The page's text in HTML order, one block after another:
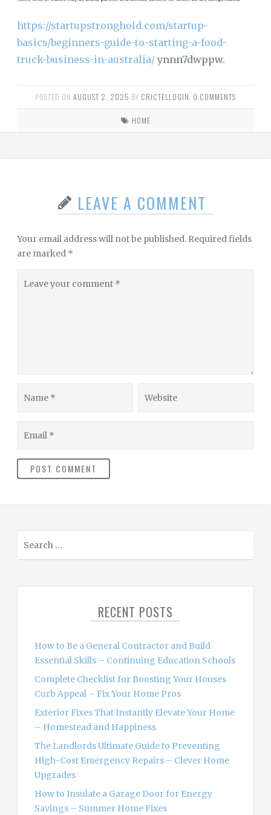
https://startupstronghold.com/startup-
basics/beginners-guide-to-starting-a-food-
truck-business-in-australia/ynnn7dwppw.
POSTED ON AUGUST 2, 2025 BY CRICTELLOGIN. 0 COMMENTS
HOME
LEAVE A COMMENT
Your email address will not be published. Required fields
are marked *
RECENT POSTS
How to Be a General Contractor and Build
Essential Skills – Continuing Education Schools
Complete Checklist for Boosting Your Houses
Curb Appeal – Fix Your Home Pros
Exterior Fixes That Instantly Elevate Your Home
– Homestead and Happiness
The Landlords Ultimate Guide to Preventing
High-Cost Emergency Repairs – Clever Home
Upgrades
How to Insulate a Garage Door for Energy
Savings – Summer Home Fixes